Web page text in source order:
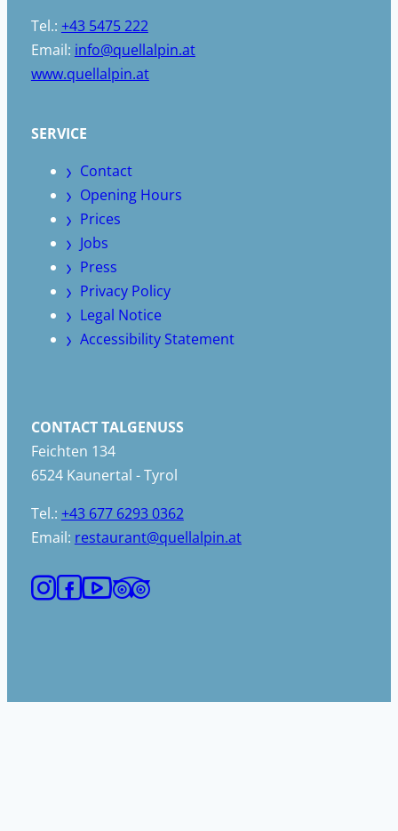
Tel.: +43 5475 222
Email: info@quellalpin.at
www.quellalpin.at
SERVICE
Contact
Opening Hours
Prices
Jobs
Press
Privacy Policy
Legal Notice
Accessibility Statement
CONTACT TALGENUSS
Feichten 134
6524 Kaunertal - Tyrol
Tel.: +43 677 6293 0362
Email: restaurant@quellalpin.at